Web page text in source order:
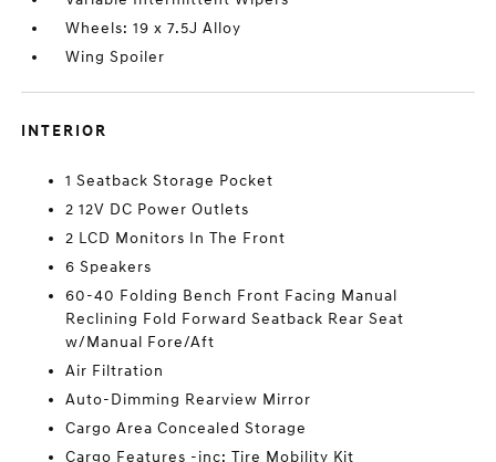
Wheels: 19 x 7.5J Alloy
Wing Spoiler
INTERIOR
1 Seatback Storage Pocket
2 12V DC Power Outlets
2 LCD Monitors In The Front
6 Speakers
60-40 Folding Bench Front Facing Manual
Reclining Fold Forward Seatback Rear Seat
w/Manual Fore/Aft
Air Filtration
Auto-Dimming Rearview Mirror
Cargo Area Concealed Storage
Cargo Features -inc: Tire Mobility Kit